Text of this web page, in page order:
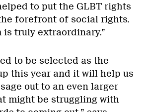
to put the GLBT rights
forefront of social rights.
truly extraordinary.”
to be selected as the
this year and it will help us
out to an even larger
might be struggling with